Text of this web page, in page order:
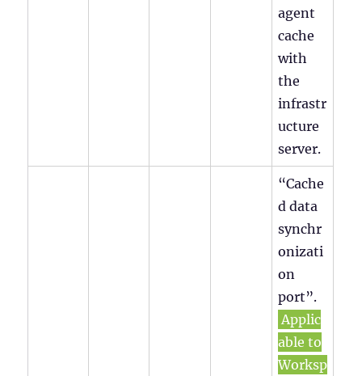
agent
cache
with
the
infrastr
ucture
server.
“Cache
d data
synchr
onizati
on
port”.
Applic
able to
Worksp